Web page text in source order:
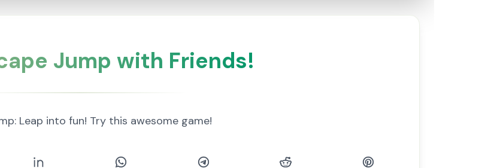
Jump with Friends!
Leap into fun! Try this awesome game!